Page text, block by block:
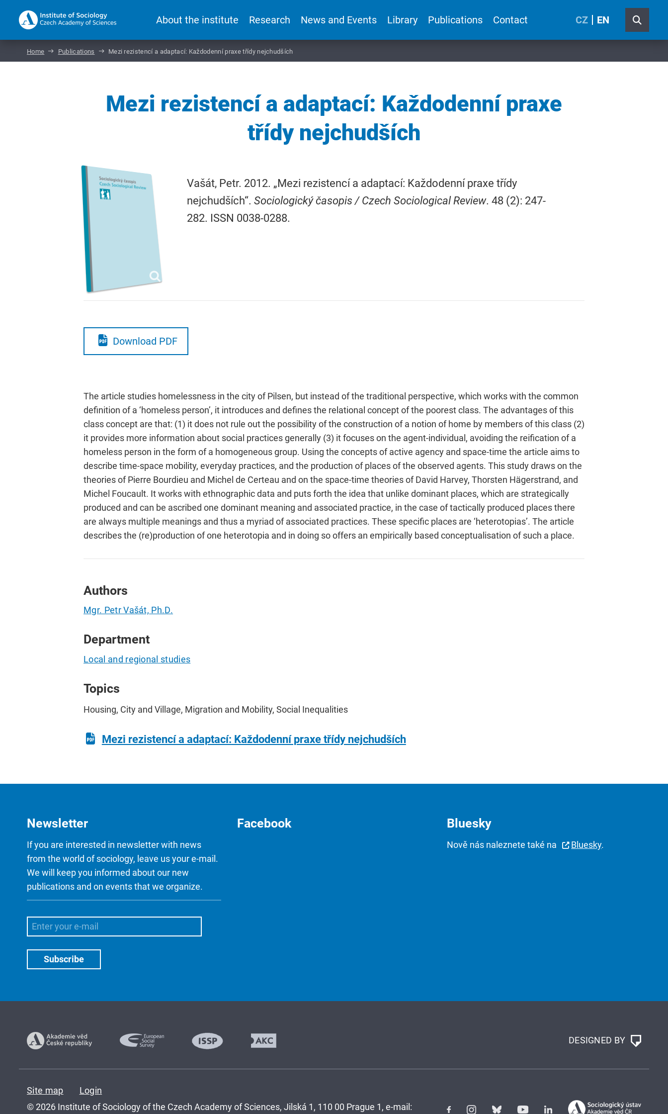
About the institute Research News and Events Library Publications Contact CZ EN
Home Publications Mezi rezistencí a adaptací: Každodenní praxe třídy nejchudších
Mezi rezistencí a adaptací: Každodenní praxe
třídy nejchudších
Vašát, Petr. 2012. „Mezi rezistencí a adaptací: Každodenní praxe třídy
nejchudších“. Sociologický časopis / Czech Sociological Review. 48 (2): 247-
282. ISSN 0038-0288.
Download PDF
The article studies homelessness in the city of Pilsen, but instead of the traditional perspective, which works with the common
definition of a ‘homeless person’, it introduces and defines the relational concept of the poorest class. The advantages of this
class concept are that: (1) it does not rule out the possibility of the construction of a notion of home by members of this class (2)
it provides more information about social practices generally (3) it focuses on the agent-individual, avoiding the reification of a
homeless person in the form of a homogeneous group. Using the concepts of active agency and space-time the article aims to
describe time-space mobility, everyday practices, and the production of places of the observed agents. This study draws on the
theories of Pierre Bourdieu and Michel de Certeau and on the space-time theories of David Harvey, Thorsten Hägerstrand, and
Michel Foucault. It works with ethnographic data and puts forth the idea that unlike dominant places, which are strategically
produced and can be ascribed one dominant meaning and associated practice, in the case of tactically produced places there
are always multiple meanings and thus a myriad of associated practices. These specific places are ‘heterotopias’. The article
describes the (re)production of one heterotopia and in doing so offers an empirically based conceptualisation of such a place.
Authors
Mgr. Petr Vašát, Ph.D.
Department
Local and regional studies
Topics
Housing, City and Village, Migration and Mobility, Social Inequalities
Mezi rezistencí a adaptací: Každodenní praxe třídy nejchudších
Newsletter
If you are interested in newsletter with news
from the world of sociology, leave us your e-mail.
We will keep you informed about our new
publications and on events that we organize.
Facebook Bluesky
Nově nás naleznete také na Bluesky.
DESIGNED BY
Site map
Login
© 2026 Institute of Sociology of the Czech Academy of Sciences, Jilská 1, 110 00 Prague 1, e-mail: